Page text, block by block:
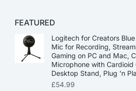
FEATURED
Logitech for Creators
Mic for Recording,
Gaming on PC and Mac,
Microphone with
Desktop Stand, Plug 'n
£54.99